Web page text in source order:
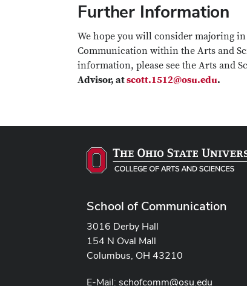
Further Information
We hope you will consider majoring
Communication within the Arts and
information, please see the Arts and
Advisor, atscott.1512@osu.edu.
School of Communication
3016 Derby Hall
154 N Oval Mall
Columbus, OH 43210
E-Mail: schofcomm@osu.edu